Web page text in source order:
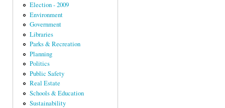
Election - 2009
Environment
Government
Libraries
Parks & Recreation
Planning
Politics
Public Safety
Real Estate
Schools & Education
Sustainability